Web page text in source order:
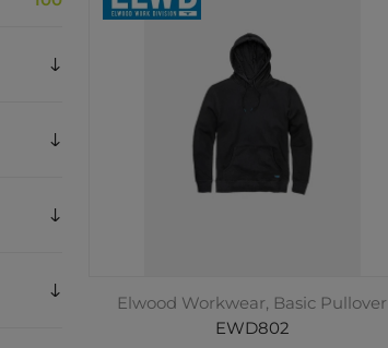
Elwood Workwear, Basic Pullover
EWD802